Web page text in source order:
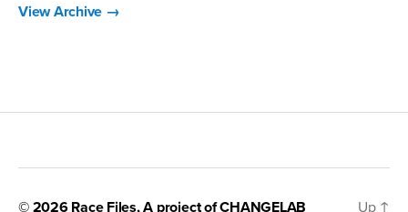
View Archive →
© 2026 Race Files, A project ofCHANGELAB Up ↑